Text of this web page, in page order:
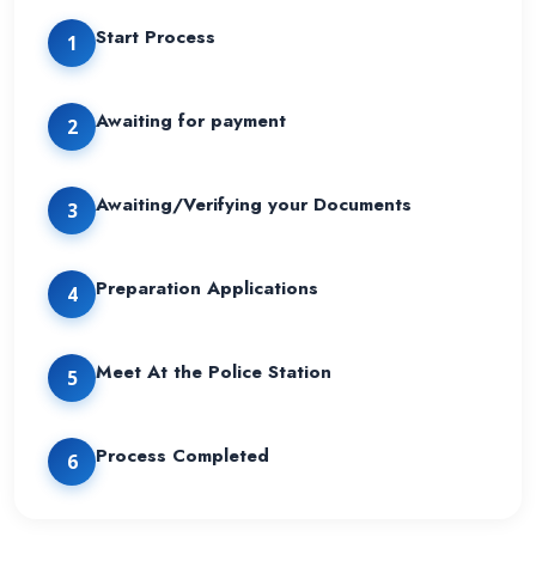
1 Start Process
2 Awaiting for payment
3 Awaiting/Verifying your Documents
4 Preparation Applications
5 Meet At the Police Station
6 Process Completed